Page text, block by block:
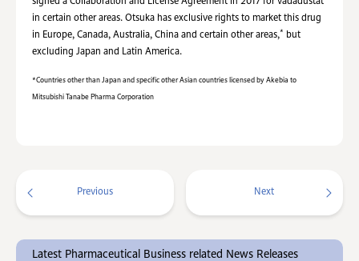
in certain other areas. Otsuka has exclusive rights to market this drug
in Europe, Canada, Australia, China and certain other areas,* but
excluding Japan and Latin America.
*Countries other than Japan and specific other Asian countries licensed by Akebia to
Mitsubishi Tanabe Pharma Corporation
Previous Next
Latest Pharmaceutical Business related News Releases